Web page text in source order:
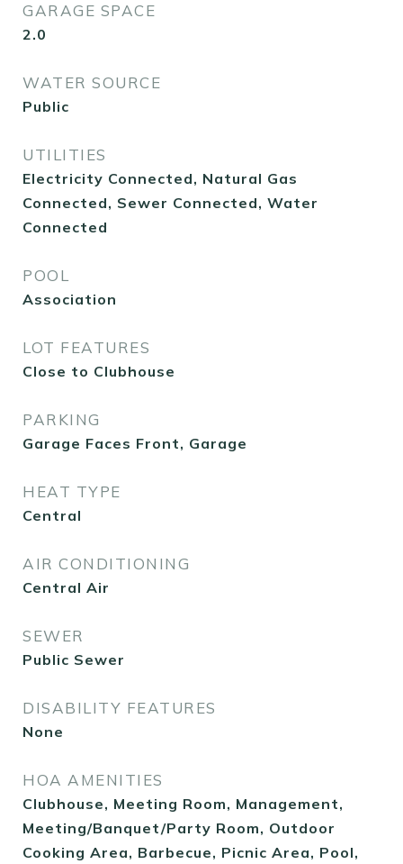
GARAGE SPACE
2.0
WATER SOURCE
Public
UTILITIES
Electricity Connected, Natural Gas
Connected, Sewer Connected, Water
Connected
POOL
Association
LOT FEATURES
Close to Clubhouse
PARKING
Garage Faces Front, Garage
HEAT TYPE
Central
AIR CONDITIONING
Central Air
SEWER
Public Sewer
DISABILITY FEATURES
None
HOA AMENITIES
Clubhouse, Meeting Room, Management,
Meeting/Banquet/Party Room, Outdoor
Cooking Area, Barbecue, Picnic Area, Pool,